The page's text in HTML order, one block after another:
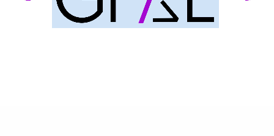
YOUR FULL-SERVICE TECH WIZARDS CRAFTING AWESOME DIGITAL
SOLUTIONS FOR A BRIGHTER, SMARTER FUTURE